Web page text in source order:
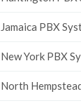
Jamaica PBX
New York PBX
North